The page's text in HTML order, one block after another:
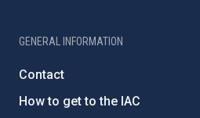
GENERAL INFORMATION
Contact
How to get to the IAC